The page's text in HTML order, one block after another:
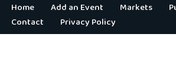
Home
Add an Event Markets
Contact
Privacy Policy